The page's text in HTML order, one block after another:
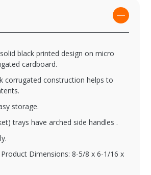
black printed design on micro
cardboard.
corrugated construction helps to
storage.
trays have arched side handles .
Dimensions: 8-5/8 x 6-1/16 x